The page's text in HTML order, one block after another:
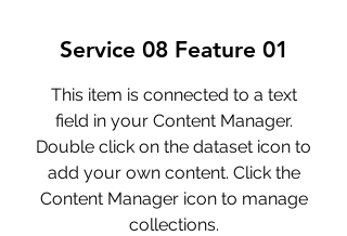
Service 08 Feature 01
This item is connected to a text
field in your Content Manager.
Double click on the dataset icon to
add your own content. Click the
Content Manager icon to manage
collections.